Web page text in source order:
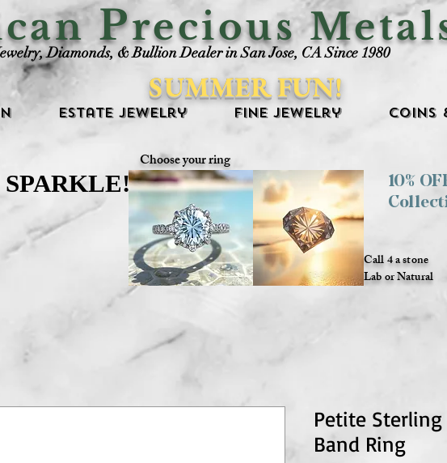
Precious
Diamonds, & Bullion Dealer in San Jose, CA Since 1980
SUMMER FUN!
Estate Jewelry Fine Jewelry Coins
Choose your ring
10%
Call 4 a stone
Lab or Natural
Petite Sterling
Band Ring